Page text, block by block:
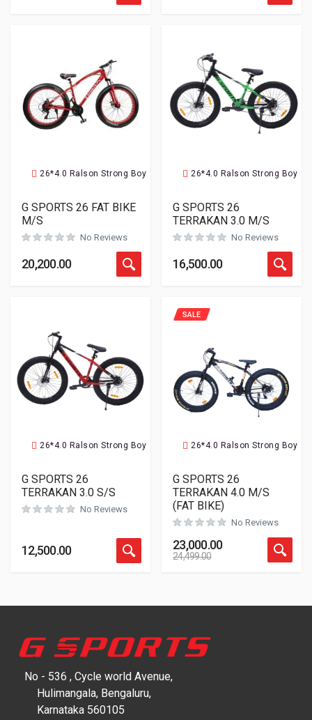
26*4.0 Ralson Strong Boy
G SPORTS 26 FAT BIKE
M/S
No Reviews
20,200.00
26*4.0 Ralson Strong Boy
G SPORTS 26
TERRAKAN 3.0 M/S
No Reviews
16,500.00
26*4.0 Ralson Strong Boy
G SPORTS 26
TERRAKAN 3.0 S/S
No Reviews
12,500.00
26*4.0 Ralson Strong Boy
SALE
G SPORTS 26
TERRAKAN 4.0 M/S
(FAT BIKE)
No Reviews
23,000.00
24,499.00
No - 536 , Cycle world Avenue,
Hulimangala, Bengaluru,
Karnataka 560105